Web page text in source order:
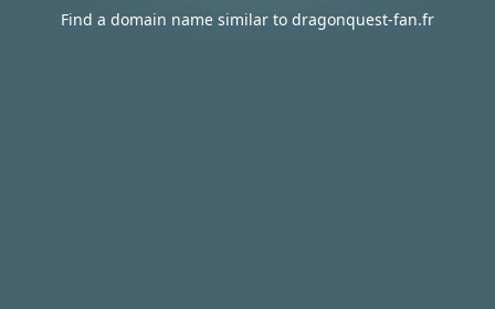
Find a domain name similar to dragonquest-fan.fr